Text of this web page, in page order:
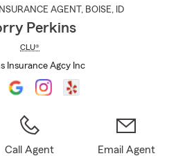
AGENT , BOISE, ID
Perkins
CLU®
Insurance Agcy Inc
Call Agent Email Agent